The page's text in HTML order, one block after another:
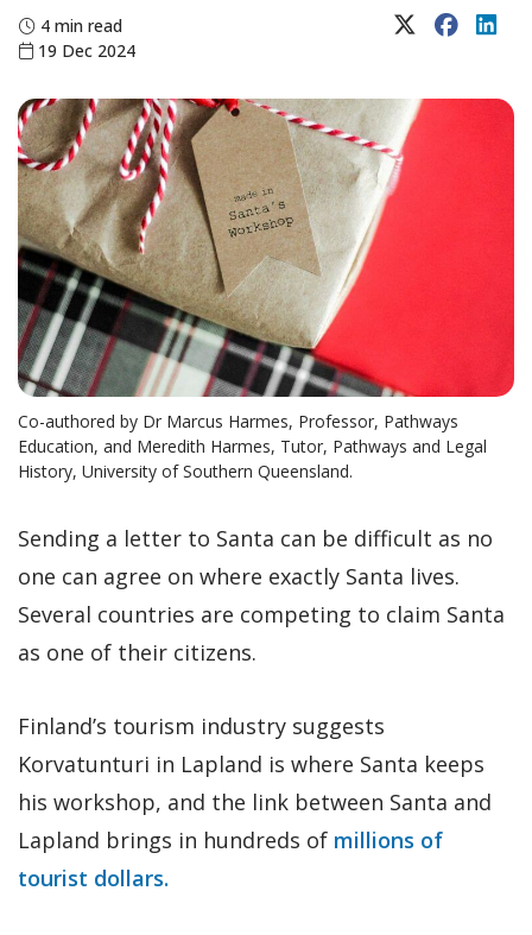
4 min read
19 Dec 2024
X (Twitter)
Co-authored by Dr Marcus Harmes, Professor, Pathways
Education, and Meredith Harmes, Tutor, Pathways and Legal
History, University of Southern Queensland.
Sending a letter to Santa can be difficult as no
one can agree on where exactly Santa lives.
Several countries are competing to claim Santa
as one of their citizens.
Finland’s tourism industry suggests
Korvatunturi in Lapland is where Santa keeps
his workshop, and the link between Santa and
Lapland brings in hundreds of millions of
tourist dollars.